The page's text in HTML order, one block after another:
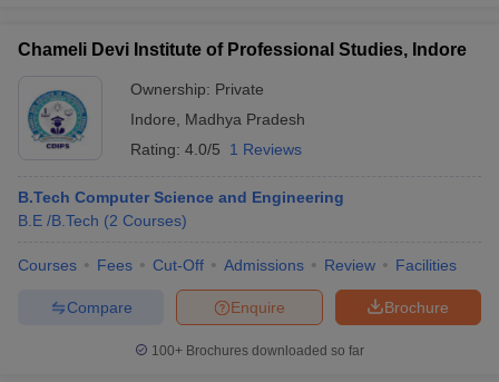
Chameli Devi Institute of Professional Studies, Indore
Ownership: Private
Indore
Madhya Pradesh
Rating: 4.0/5 1 Reviews
B.Tech Computer Science and Engineering
B.E /B.Tech (2 Courses)
Courses Fees Cut-Off Admissions Review Facilities
Brochure
Enquire
Compare
100+ Brochures downloaded so far